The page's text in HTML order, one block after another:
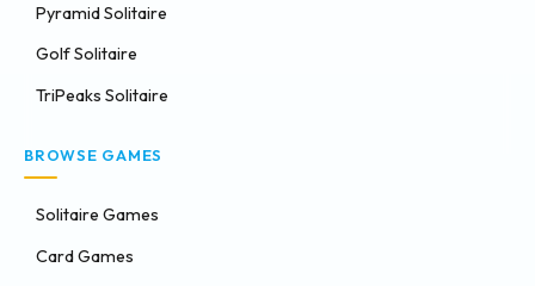
Pyramid Solitaire
Golf Solitaire
TriPeaks Solitaire
BROWSE GAMES
Solitaire Games
Card Games